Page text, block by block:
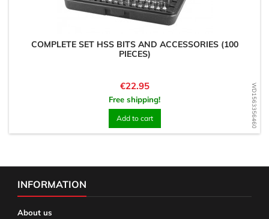
WD1563356460
COMPLETE SET HSS BITS AND ACCESSORIES (100
PIECES)
Price
€22.95
Free shipping!
Add to cart
INFORMATION
About us